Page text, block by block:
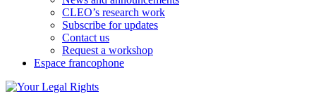
CLEO’s research work
Subscribe for updates
Contact us
Request a workshop
Espace francophone